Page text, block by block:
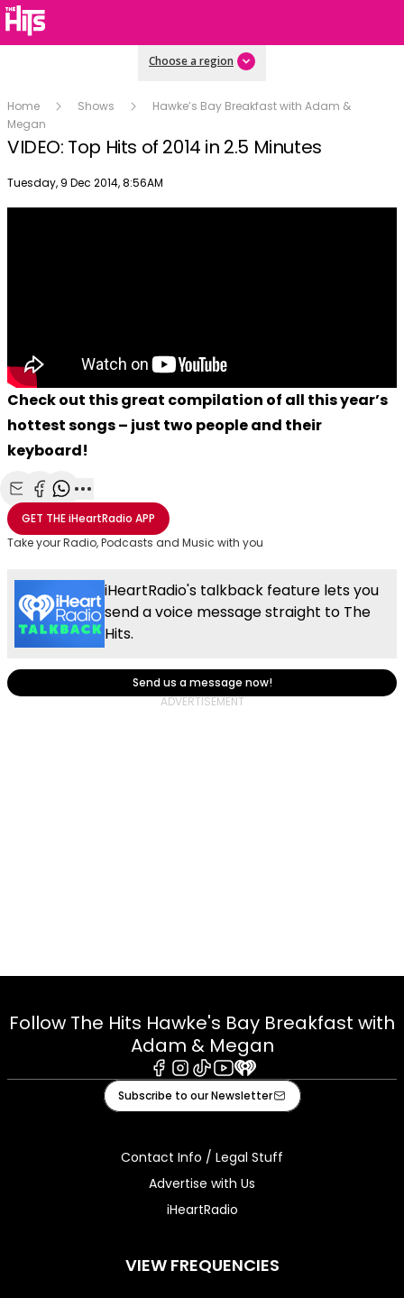
Choose a region
Home Shows
Hawke’s Bay Breakfast with Adam &
Megan
VIDEO: Top Hits of 2014 in 2.5 Minutes
Publish date
Tuesday, 9 Dec 2014, 8:56AM
Check out this great compilation of all this year’s
hottest songs – just two people and their
keyboard!
Share with Email
Share with Facebook
Share with WhatsApp
More share options
GET THEiHeartRadio APP
Take your Radio, Podcasts and Music with you
iHeartRadio's talkback feature lets you
send a voice message straight to The
Hits.
Send us a message now!
Follow The Hits Hawke's Bay Breakfast with
Adam & Megan
Facebook
Instagram
TiktokYoutube
iHeart
Subscribe to our Newsletter
Contact Info / Legal Stuff
Advertise with Us
iHeartRadio
VIEW FREQUENCIES